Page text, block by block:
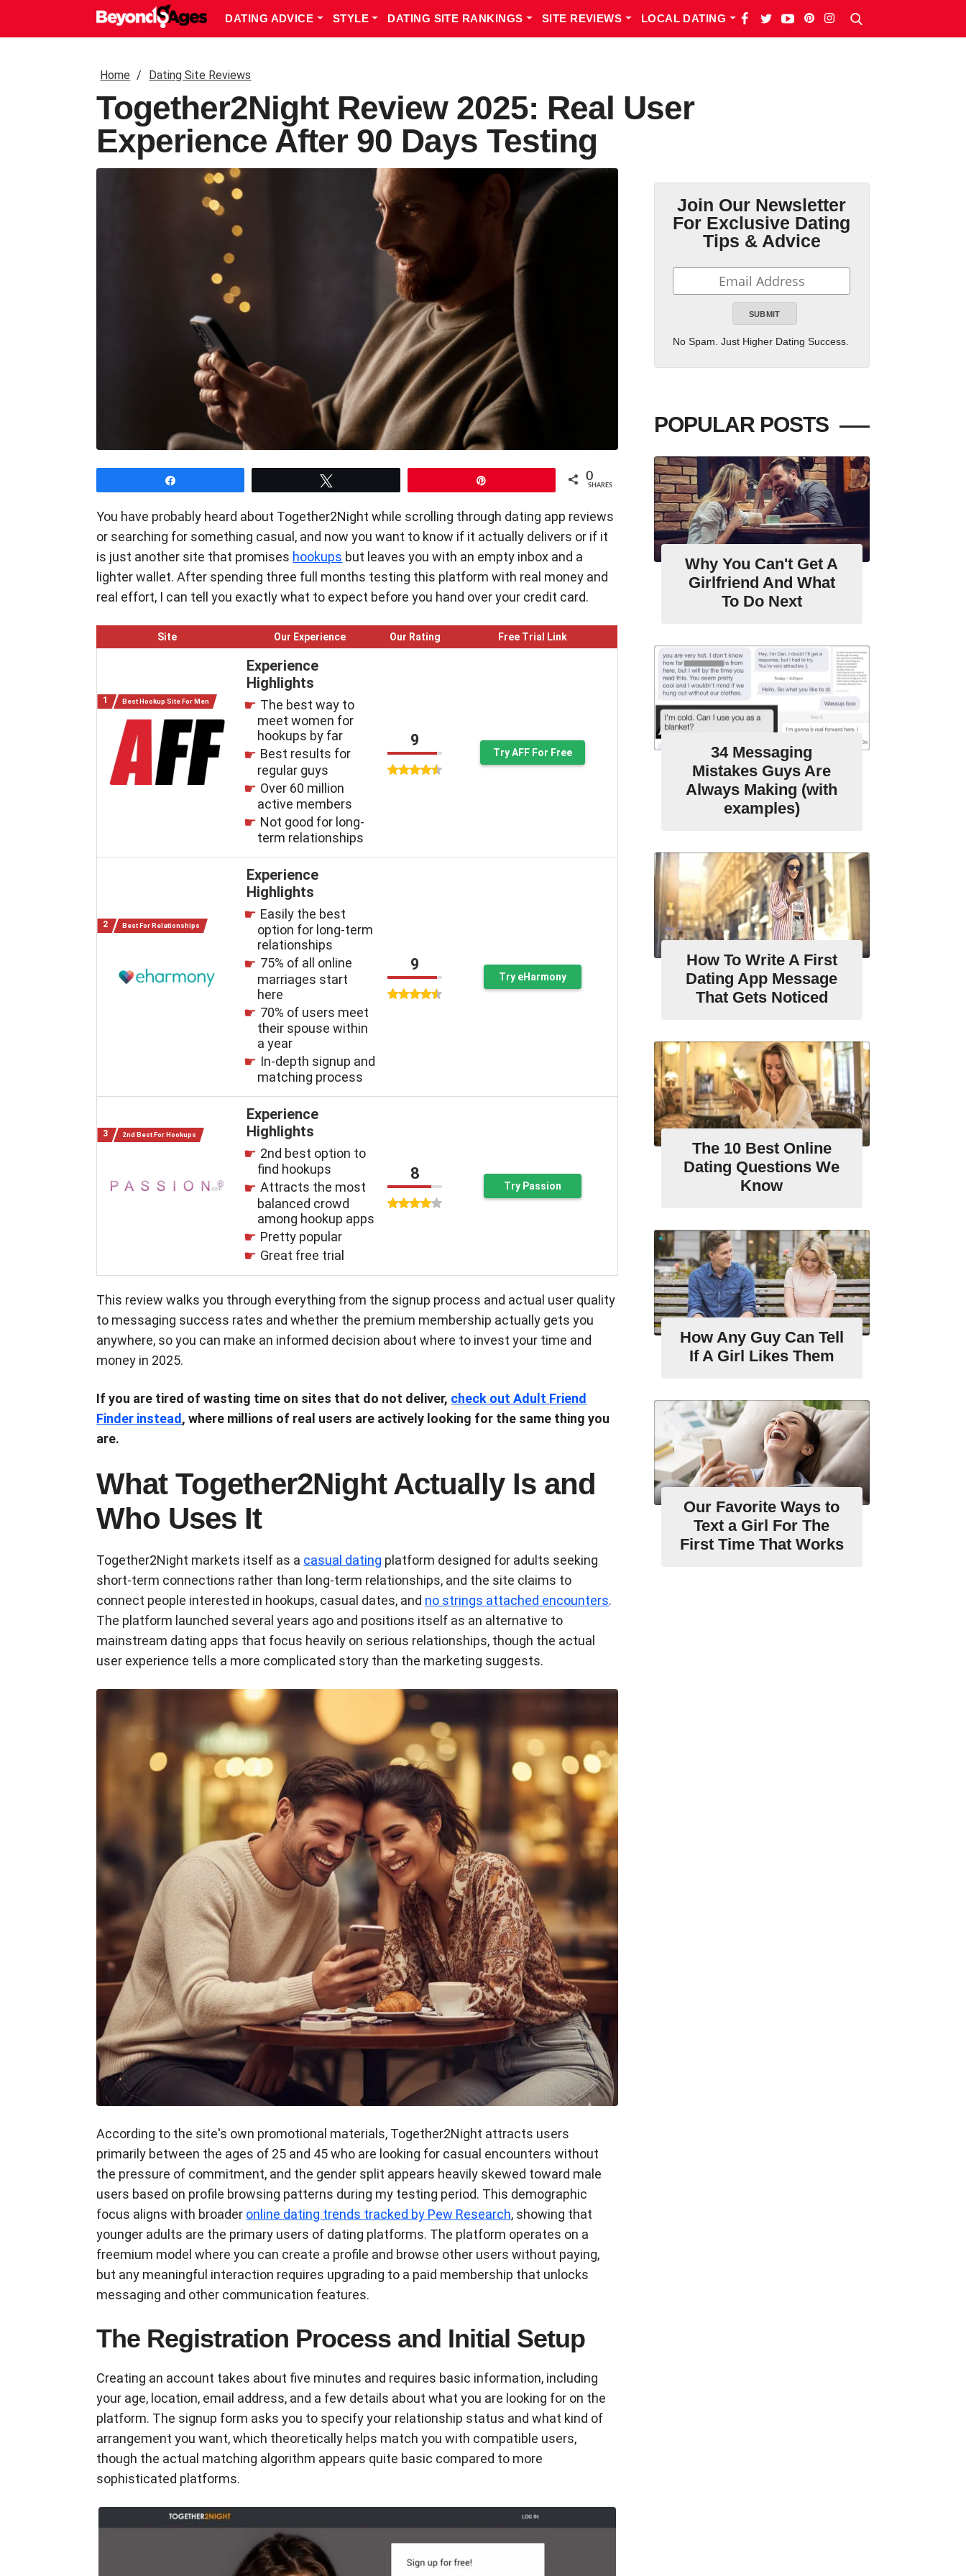
DATING ADVICE STYLE DATING SITE RANKINGS SITE REVIEWS LOCAL DATING
Home Dating Site Reviews
Together2Night Review 2025: Real User
Experience After 90 Days Testing
0
SHARES
You have probably heard about Together2Night while scrolling through dating app reviews
or searching for something casual, and now you want to know if it actually delivers or if it
is just another site that promises hookups but leaves you with an empty inbox and a
lighter wallet. After spending three full months testing this platform with real money and
real effort, I can tell you exactly what to expect before you hand over your credit card.
Site Our Experience Our Rating Free Trial Link
Best Hookup Site For Men
Experience
Highlights
The best way to
meet women for
hookups by far
Best results for
regular guys
Over 60 million
active members
Not good for long-
term relationships
9
Try AFF For Free
Best For Relationships
Experience
Highlights
Easily the best
option for long-term
relationships
75% of all online
marriages start
here
70% of users meet
their spouse within
a year
In-depth signup and
matching process
9
Try eHarmony
2nd Best For Hookups
Experience
Highlights
2nd best option to
find hookups
Attracts the most
balanced crowd
among hookup apps
Pretty popular
Great free trial
8
Try Passion
This review walks you through everything from the signup process and actual user quality
to messaging success rates and whether the premium membership actually gets you
anywhere, so you can make an informed decision about where to invest your time and
money in 2025.
If you are tired of wasting time on sites that do not deliver, check out Adult Friend
Finder instead , where millions of real users are actively looking for the same thing you
are.
What Together2Night Actually Is and
Who Uses It
Together2Night markets itself as a casual dating platform designed for adults seeking
short-term connections rather than long-term relationships, and the site claims to
connect people interested in hookups, casual dates, and no strings attached encounters.
The platform launched several years ago and positions itself as an alternative to
mainstream dating apps that focus heavily on serious relationships, though the actual
user experience tells a more complicated story than the marketing suggests.
According to the site's own promotional materials, Together2Night attracts users
primarily between the ages of 25 and 45 who are looking for casual encounters without
the pressure of commitment, and the gender split appears heavily skewed toward male
users based on profile browsing patterns during my testing period. This demographic
focus aligns with broader online dating trends tracked by Pew Research, showing that
younger adults are the primary users of dating platforms. The platform operates on a
freemium model where you can create a profile and browse other users without paying,
but any meaningful interaction requires upgrading to a paid membership that unlocks
messaging and other communication features.
The Registration Process and Initial Setup
Creating an account takes about five minutes and requires basic information, including
your age, location, email address, and a few details about what you are looking for on the
platform. The signup form asks you to specify your relationship status and what kind of
arrangement you want, which theoretically helps match you with compatible users,
though the actual matching algorithm appears quite basic compared to more
sophisticated platforms.
Join Our Newsletter
For Exclusive Dating
Tips & Advice
No Spam. Just Higher Dating Success.
POPULAR POSTS
Why You Can't Get A
Girlfriend And What
To Do Next
34 Messaging
Mistakes Guys Are
Always Making (with
examples)
How To Write A First
Dating App Message
That Gets Noticed
The 10 Best Online
Dating Questions We
Know
How Any Guy Can Tell
If A Girl Likes Them
Our Favorite Ways to
Text a Girl For The
First Time That Works